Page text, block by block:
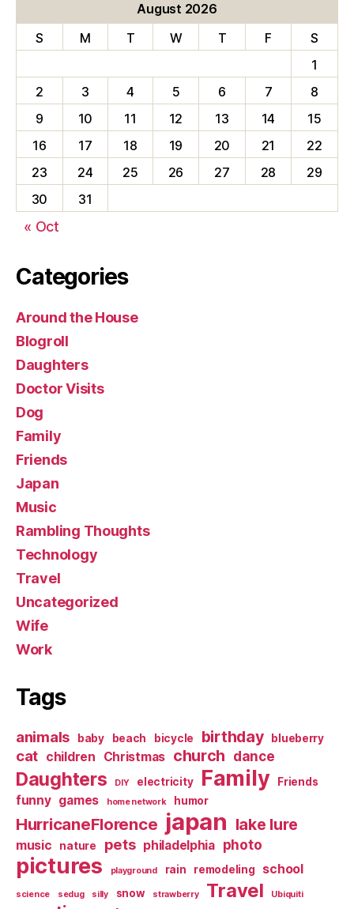
August 2026
S
M T W T F
S
1
2
3 4 5 6 7
8
9
10 11 12 13 14
15
16
17 18 19 20 21
22
23
24 25 26 27 28
29
30
31
« Oct
Categories
Around the House
Blogroll
Daughters
Doctor Visits
Dog
Family
Friends
Japan
Music
Rambling Thoughts
Technology
Travel
Uncategorized
Wife
Work
Tags
animals baby beach bicycle birthday blueberry
cat children Christmas church dance
Daughters DIY electricity Family Friends
funny games home network humor
HurricaneFlorence japan lake lure
music nature pets philadelphia photo
pictures playground rain remodeling school
science sedug silly snow strawberry Travel Ubiquiti